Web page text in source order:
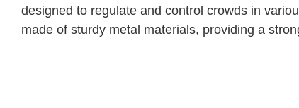
designed to regulate and control crowds in
made of sturdy metal materials, providing a